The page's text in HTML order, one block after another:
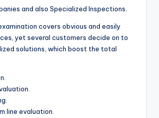
and also Specialized Inspections.
covers obvious and easily
yet several customers decide on to
solutions, which boost the total
line evaluation.